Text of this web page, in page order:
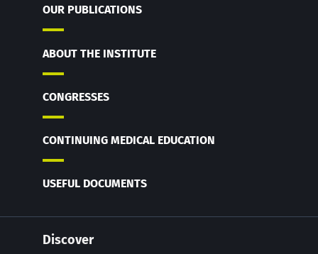
OUR PUBLICATIONS
ABOUT THE INSTITUTE
CONGRESSES
CONTINUING MEDICAL EDUCATION
USEFUL DOCUMENTS
Discover